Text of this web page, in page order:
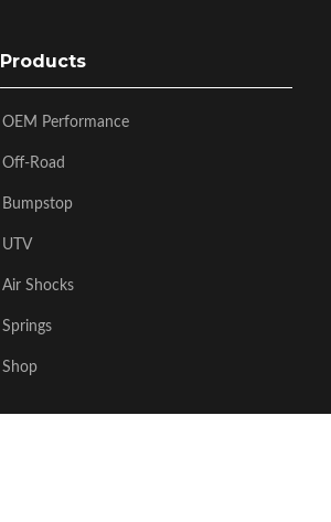
Products
OEM Performance
Off-Road
Bumpstop
UTV
Air Shocks
Springs
Shop